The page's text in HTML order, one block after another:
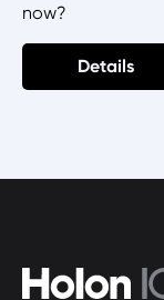
now?
Details